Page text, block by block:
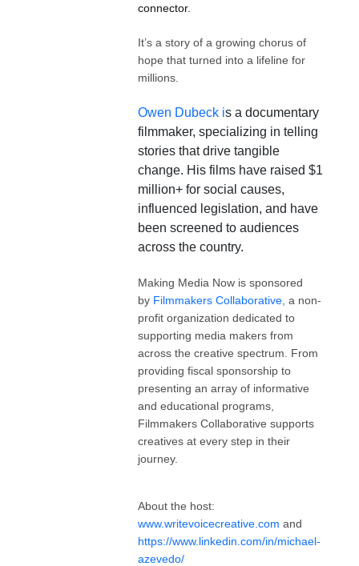
connector.
It’s a story of a growing chorus of
hope that turned into a lifeline for
millions.
Owen Dubeck is a documentary
filmmaker, specializing in telling
stories that drive tangible
change. His films have raised $1
million+ for social causes,
influenced legislation, and have
been screened to audiences
across the country.
Making Media Now is sponsored
by Filmmakers Collaborative, a non-
profit organization dedicated to
supporting media makers from
across the creative spectrum. From
providing fiscal sponsorship to
presenting an array of informative
and educational programs,
Filmmakers Collaborative supports
creatives at every step in their
journey.
About the host:
www.writevoicecreative.com and
https://www.linkedin.com/in/michael-
azevedo/